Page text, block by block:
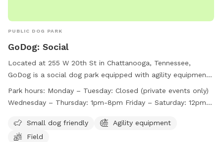
PUBLIC DOG PARK
GoDog: Social
Located at 255 W 20th St in Chattanooga, Tennessee,
GoDog is a social dog park equipped with agility equipment
and a field for dogs to play in. The park is small dog friendly
and is open Wednesday through Sunday, with varying hours
events only, GoDog provides a fun and safe environment for
dogs to socialize and exercise. For more information, visit
Park hours: Monday – Tuesday: Closed (private events only)
Wednesday – Thursday: 1pm-8pm Friday – Saturday: 12pm-
Small dog friendly
Agility equipment
Field